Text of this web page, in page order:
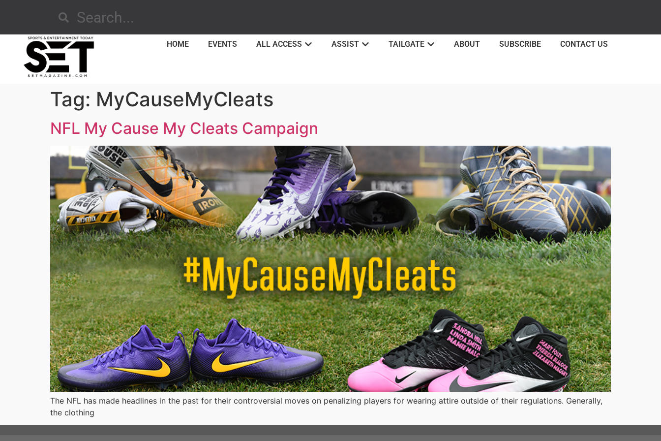
HOME EVENTS ALL ACCESS ASSIST TAILGATE ABOUT SUBSCRIBE CONTACT US
Tag: MyCauseMyCleats
NFL My Cause My Cleats Campaign
The NFL has made headlines in the past for their controversial moves on penalizing players for wearing attire outside of their regulations. Generally,
the clothing